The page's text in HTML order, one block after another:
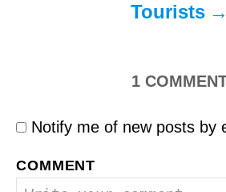
Tourists
1
Notify me of new posts by
COMMENT